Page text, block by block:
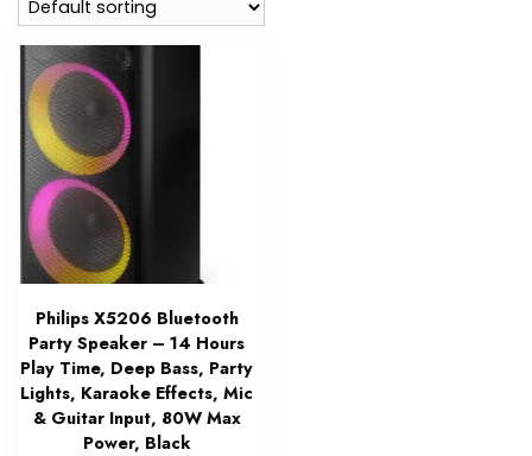
Philips X5206 Bluetooth
Party Speaker – 14 Hours
Play Time, Deep Bass, Party
Lights, Karaoke Effects, Mic
& Guitar Input, 80W Max
Power, Black